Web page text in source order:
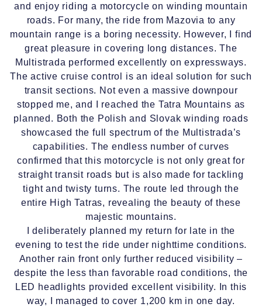
and enjoy riding a motorcycle on winding mountain
roads. For many, the ride from Mazovia to any
mountain range is a boring necessity. However, I find
great pleasure in covering long distances. The
Multistrada performed excellently on expressways.
The active cruise control is an ideal solution for such
transit sections. Not even a massive downpour
stopped me, and I reached the Tatra Mountains as
planned. Both the Polish and Slovak winding roads
showcased the full spectrum of the Multistrada’s
capabilities. The endless number of curves
confirmed that this motorcycle is not only great for
straight transit roads but is also made for tackling
tight and twisty turns. The route led through the
entire High Tatras, revealing the beauty of these
majestic mountains.
I deliberately planned my return for late in the
evening to test the ride under nighttime conditions.
Another rain front only further reduced visibility –
despite the less than favorable road conditions, the
LED headlights provided excellent visibility. In this
way, I managed to cover 1,200 km in one day.